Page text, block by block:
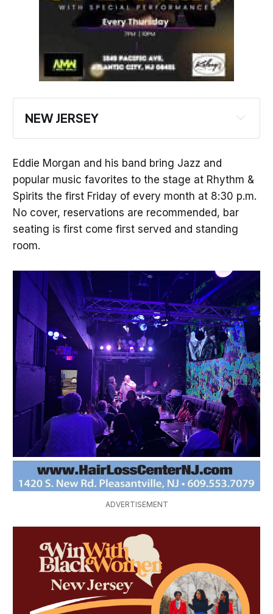
NEW JERSEY
Learn Something New at the Harborside Chat
Cape May
Watch the Birdie in Cape May
**Check Out These Cool Standing Events**
It's Open Mic Night at Kelsey's in Atlantic
Get Your Laugh On with Comedy at Resorts
See Atlantic City in Style! Rent a Party Bus
Relax on the Water on a Private Boat Charter
Explore Ladies Night at Kaycee Ray's Sports
Bar & Pub in Vineland
Enjoy Stepping/Line Dancing Thursday at
Wilson's
Eddie Morgan and his band bring Jazz and
popular music favorites to the stage at Rhythm &
Spirits the first Friday of every month at 8:30 p.m.
No cover, reservations are recommended, bar
seating is first come first served and standing
room.
ADVERTISEMENT